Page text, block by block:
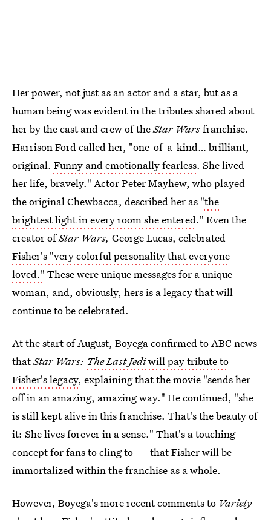
Her power, not just as an actor and a star, but as a
human being was evident in the tributes shared about
her by the cast and crew of theStar Warsfranchise.
Harrison Ford called her, "one-of-a-kind… brilliant,
original. Funny and emotionally fearless. She lived
her life, bravely." Actor Peter Mayhew, who played
the original Chewbacca, described her as "the
brightest light in every room she entered." Even the
creator ofStar Wars, George Lucas, celebrated
Fisher's "very colorful personality that everyone
loved." These were unique messages for a unique
woman, and, obviously, hers is a legacy that will
continue to be celebrated.
At the start of August, Boyega confirmed to ABC news
thatStar Wars: The Last Jediwill pay tribute to
Fisher's legacy, explaining that the movie "sends her
off in an amazing, amazing way." He continued, "she
is still kept alive in this franchise. That's the beauty of
it: She lives forever in a sense." That's a touching
concept for fans to cling to — that Fisher will be
immortalized within the franchise as a whole.
However, Boyega's more recent comments to Variety